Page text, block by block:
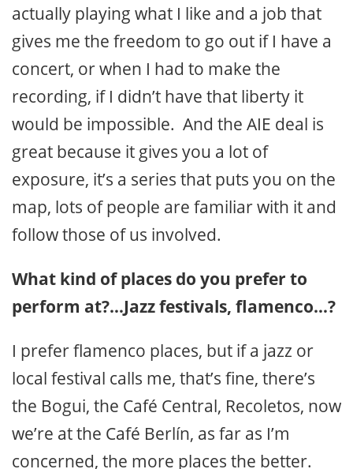
actually playing what I like and a job that
gives me the freedom to go out if I have a
concert, or when I had to make the
recording, if I didn’t have that liberty it
would be impossible. And the AIE deal is
great because it gives you a lot of
exposure, it’s a series that puts you on the
map, lots of people are familiar with it and
follow those of us involved.
What kind of places do you prefer to
perform at?…Jazz festivals, flamenco…?
I prefer flamenco places, but if a jazz or
local festival calls me, that’s fine, there’s
the Bogui, the Café Central, Recoletos, now
we’re at the Café Berlín, as far as I’m
concerned, the more places the better.